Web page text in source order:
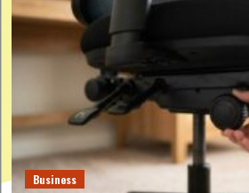
Business